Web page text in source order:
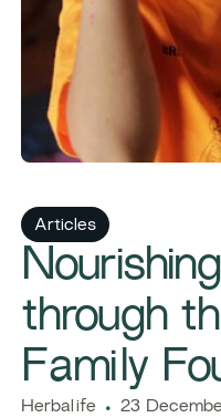
Articles
through
Family
Herbalife 23